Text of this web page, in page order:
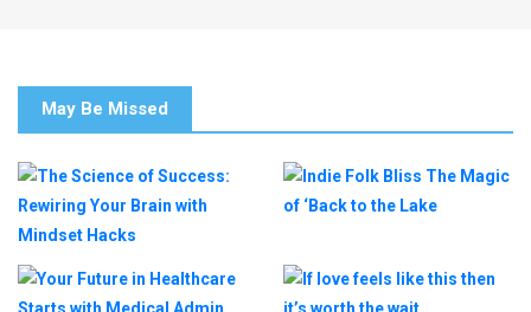
May Be Missed